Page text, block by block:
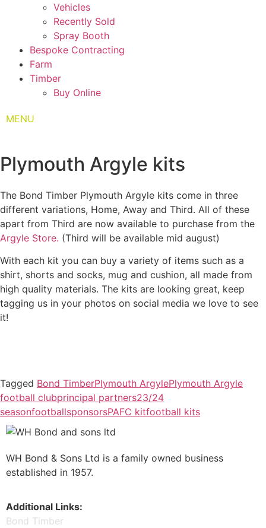
Vehicles
Recently Sold
Spray Booth
Bespoke Contracting
Farm
Timber
Buy Online
MENU
Plymouth Argyle kits
The Bond Timber Plymouth Argyle kits come in three
different variations, Home, Away and Third. All of these
apart from Third are now available to purchase from the
Argyle Store. (Third will be available mid august)
With each kit you can buy a variety of items such as a
shirt, shorts and socks, mug and cushion, all made from
high quality materials. The kits are looking great, keep
tagging us in your photos on social media we love to see
it!
Tagged Bond TimberPlymouth ArgylePlymouth Argyle
football clubprincipal partners23/24
seasonfootballsponsorsPAFC kitfootball kits
WH Bond & Sons Ltd is a family owned business
established in 1957.
Additional Links:
Bond Timber